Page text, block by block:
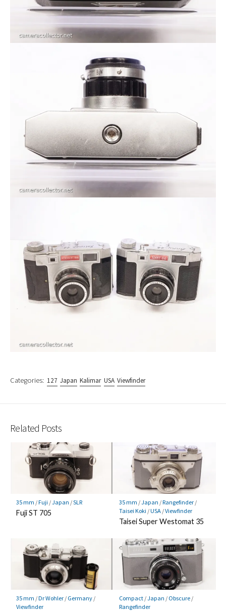
Categories: 127 Japan Kalimar USA Viewfinder
Related Posts
35 mm /Fuji /Japan /SLR
Fuji ST 705
35 mm /Japan /Rangefinder/
Taisei Koki /USA/Viewfinder
Taisei Super Westomat 35
35 mm /Dr Wohler/ Germany/
Viewfinder
Compact/Japan / Obscure/
Rangefinder